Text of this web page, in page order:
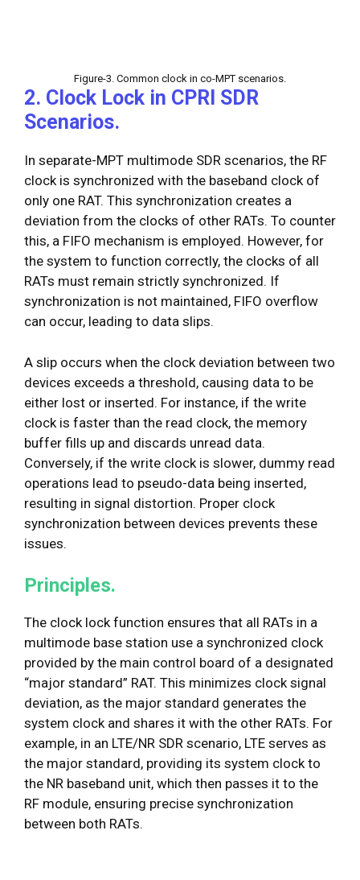
Figure-3. Common clock in co-MPT scenarios.
2. Clock Lock in CPRI SDR
Scenarios.
In separate-MPT multimode SDR scenarios, the RF
clock is synchronized with the baseband clock of
only one RAT. This synchronization creates a
deviation from the clocks of other RATs. To counter
this, a FIFO mechanism is employed. However, for
the system to function correctly, the clocks of all
RATs must remain strictly synchronized. If
synchronization is not maintained, FIFO overflow
can occur, leading to data slips.
A slip occurs when the clock deviation between two
devices exceeds a threshold, causing data to be
either lost or inserted. For instance, if the write
clock is faster than the read clock, the memory
buffer fills up and discards unread data.
Conversely, if the write clock is slower, dummy read
operations lead to pseudo-data being inserted,
resulting in signal distortion. Proper clock
synchronization between devices prevents these
issues.
Principles.
The clock lock function ensures that all RATs in a
multimode base station use a synchronized clock
provided by the main control board of a designated
“major standard” RAT. This minimizes clock signal
deviation, as the major standard generates the
system clock and shares it with the other RATs. For
example, in an LTE/NR SDR scenario, LTE serves as
the major standard, providing its system clock to
the NR baseband unit, which then passes it to the
RF module, ensuring precise synchronization
between both RATs.